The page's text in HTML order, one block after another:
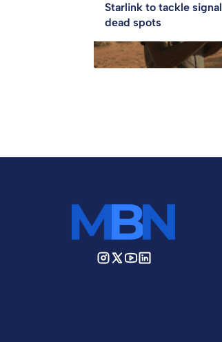
Starlink to tackle signal
dead spots